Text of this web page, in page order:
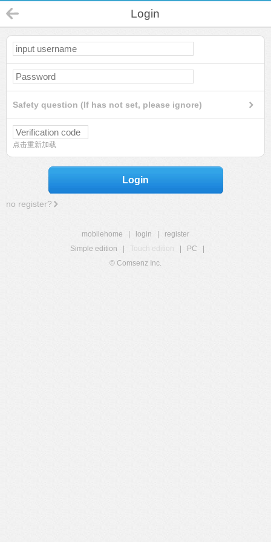
Login
Safety question (If has not set, please ignore)
点击重新加载
Login
no register?
mobilehome login
register
Simple edition
Touch edition PC
© Comsenz Inc.